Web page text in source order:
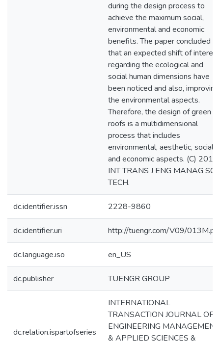
during the design process to
achieve the maximum social,
environmental and economic
benefits. The paper concluded
that an expected shift of interest
regarding the ecological and
social human dimensions have
been noticed and also, improving
the environmental aspects.
Therefore, the design of green
roofs is a multidimensional
process that includes
environmental, aesthetic, social
and economic aspects. (C) 2018
INT TRANS J ENG MANAG SCI
TECH.
dc.identifier.issn 2228-9860
dc.identifier.uri http://tuengr.com/V09/
dc.language.iso en_US
dc.publisher TUENGR GROUP
dc.relation.ispartofseries
INTERNATIONAL
TRANSACTION JOURNAL OF
ENGINEERING MANAGEMENT
& APPLIED SCIENCES &